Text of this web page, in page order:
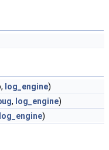
log_engine)
, log_engine)
log_engine)